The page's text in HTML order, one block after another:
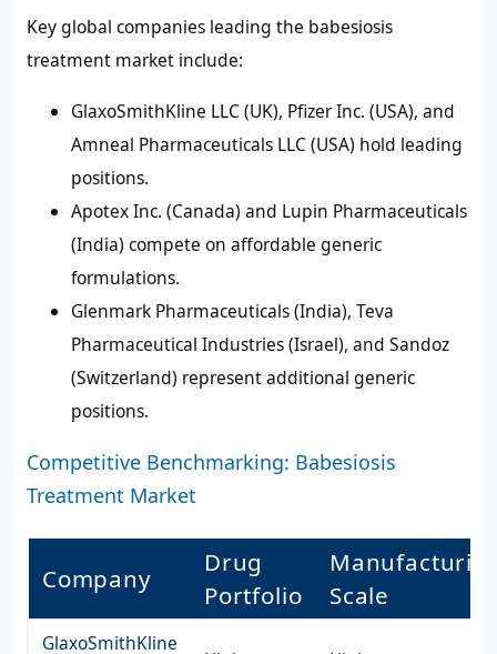
Key global companies leading the babesiosis
treatment market include:
GlaxoSmithKline LLC (UK), Pfizer Inc. (USA), and
Amneal Pharmaceuticals LLC (USA) hold leading
positions.
Apotex Inc. (Canada) and Lupin Pharmaceuticals
(India) compete on affordable generic
formulations.
Glenmark Pharmaceuticals (India), Teva
Pharmaceutical Industries (Israel), and Sandoz
(Switzerland) represent additional generic
positions.
Competitive Benchmarking: Babesiosis
Treatment Market
Company
Drug
Portfolio
Scale
GlaxoSmithKline